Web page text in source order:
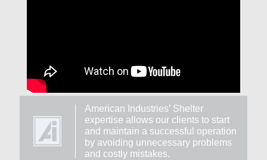
American Industries’ Shelter
expertise allows our clients to start
and maintain a successful operation
by avoiding unnecessary problems
and costly mistakes.